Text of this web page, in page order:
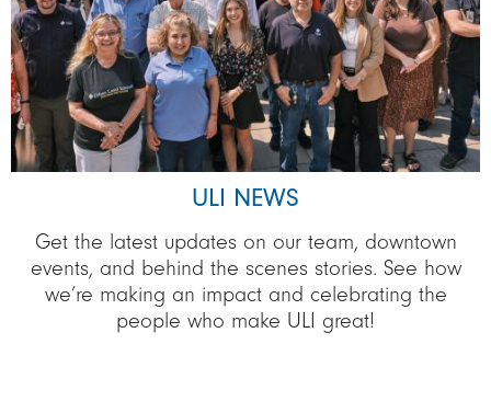
ULI NEWS
Get the latest updates on our team, downtown
events, and behind the scenes stories. See how
we’re making an impact and celebrating the
people who make ULI great!